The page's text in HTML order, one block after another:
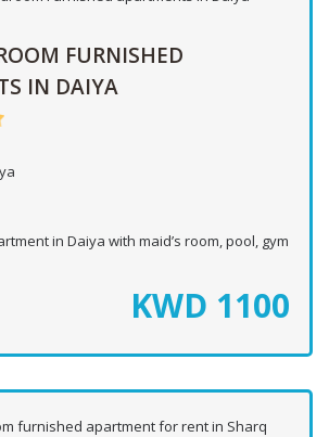
FURNISHED
IN DAIYA
in Daiya with maid’s room, pool, gym
KWD 1100